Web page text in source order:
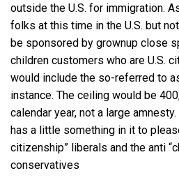
outside the U.S. for immigration.
folks at this time in the U.S. but
be sponsored by grownup close
children customers who are U.S.
would include the so-referred to
instance. The ceiling would be
calendar year, not a large
has a little something in it to
citizenship” liberals and the anti
conservatives